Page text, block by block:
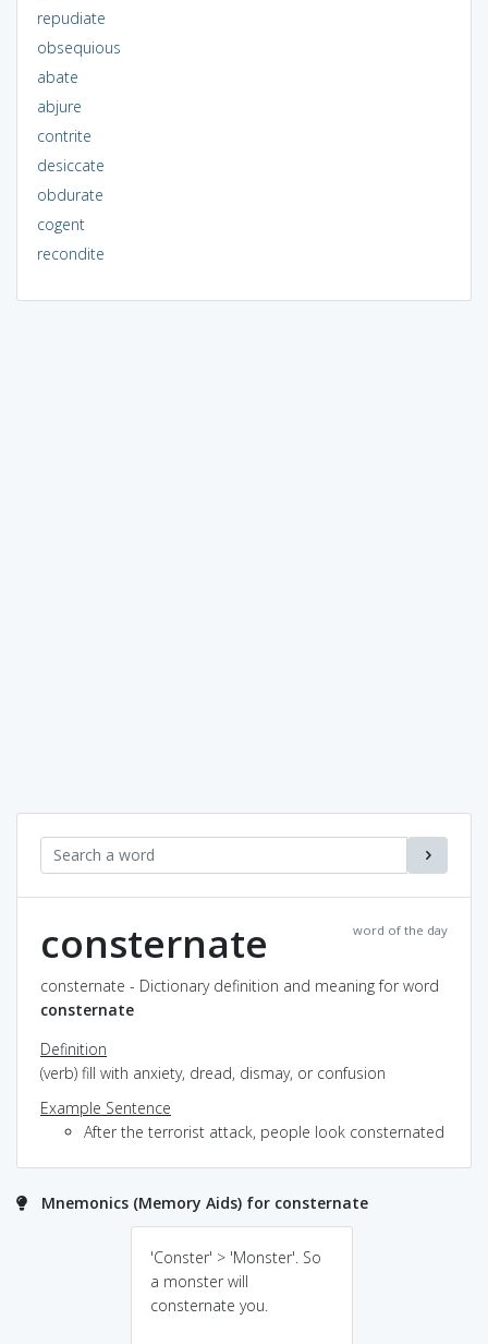
repudiate
obsequious
abate
abjure
contrite
desiccate
obdurate
cogent
recondite
word of the day
consternate
consternate - Dictionary definition and meaning for word
consternate
Definition
(verb) fill with anxiety, dread, dismay, or confusion
Example Sentence
After the terrorist attack, people look consternated
Mnemonics (Memory Aids) for consternate
'Conster' > 'Monster'. So
a monster will
consternate you.